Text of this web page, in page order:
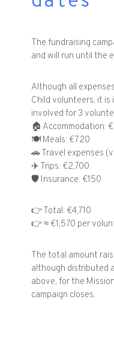
The fundraising
and will run until the
Although all
Child volunteers, it
involved for 3
🏠 Accommodation:
🍽️ Meals: €720
🚗 Travel expenses
✈️ Trips: €2,700
🛡️ Insurance: €150
👉Total: €4,710
👉≈ €1,570 per
The total amount
although distributed
above, for the
campaign closes.